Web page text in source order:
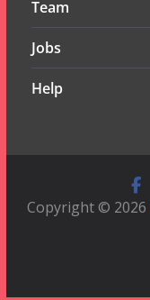
Team
Jobs
Help
Copyright © 2026